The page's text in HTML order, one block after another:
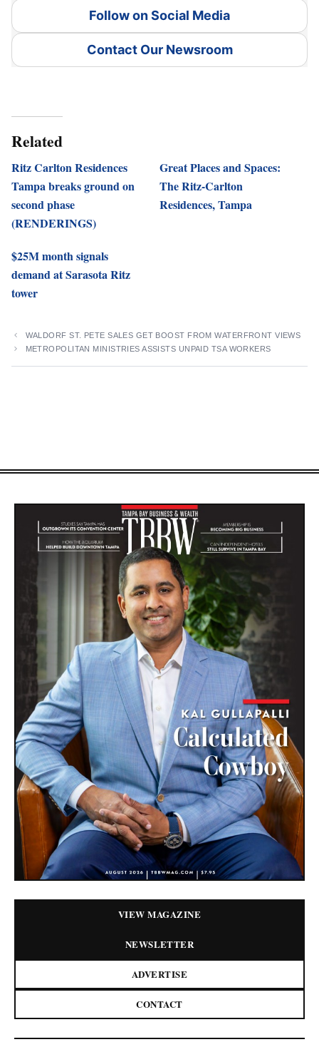
Follow on Social Media
Contact Our Newsroom
Related
Ritz Carlton Residences
Tampa breaks ground on
second phase
(RENDERINGS)
Great Places and Spaces:
The Ritz-Carlton
Residences, Tampa
$25M month signals
demand at Sarasota Ritz
tower
WALDORF ST. PETE SALES GET BOOST FROM WATERFRONT VIEWS
METROPOLITAN MINISTRIES ASSISTS UNPAID TSA WORKERS
VIEW MAGAZINE
NEWSLETTER
ADVERTISE
CONTACT